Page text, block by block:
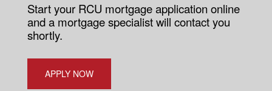
Start your RCU mortgage application online
and a mortgage specialist will contact you
shortly.
APPLY NOW